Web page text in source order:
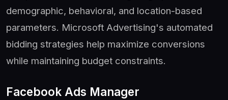
demographic, behavioral, and location-based
parameters. Microsoft Advertising's automated
bidding strategies help maximize conversions
while maintaining budget constraints.
Facebook Ads Manager